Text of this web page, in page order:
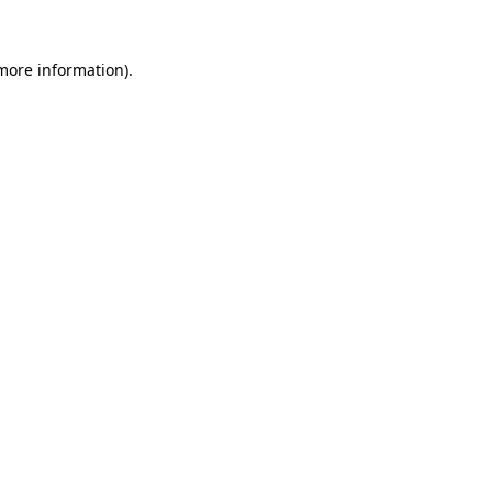
information).